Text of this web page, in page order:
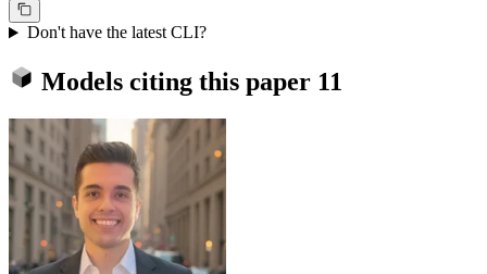
Don't have the latest CLI?
Models citing this paper 11